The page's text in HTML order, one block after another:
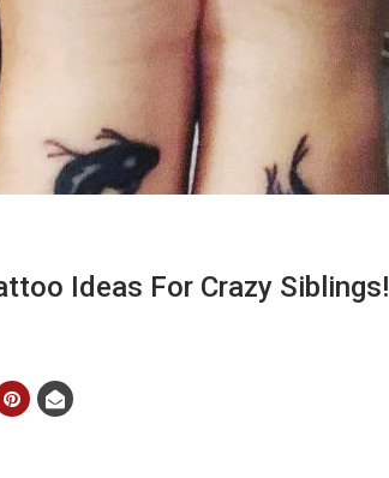
Ideas For Crazy Siblings!